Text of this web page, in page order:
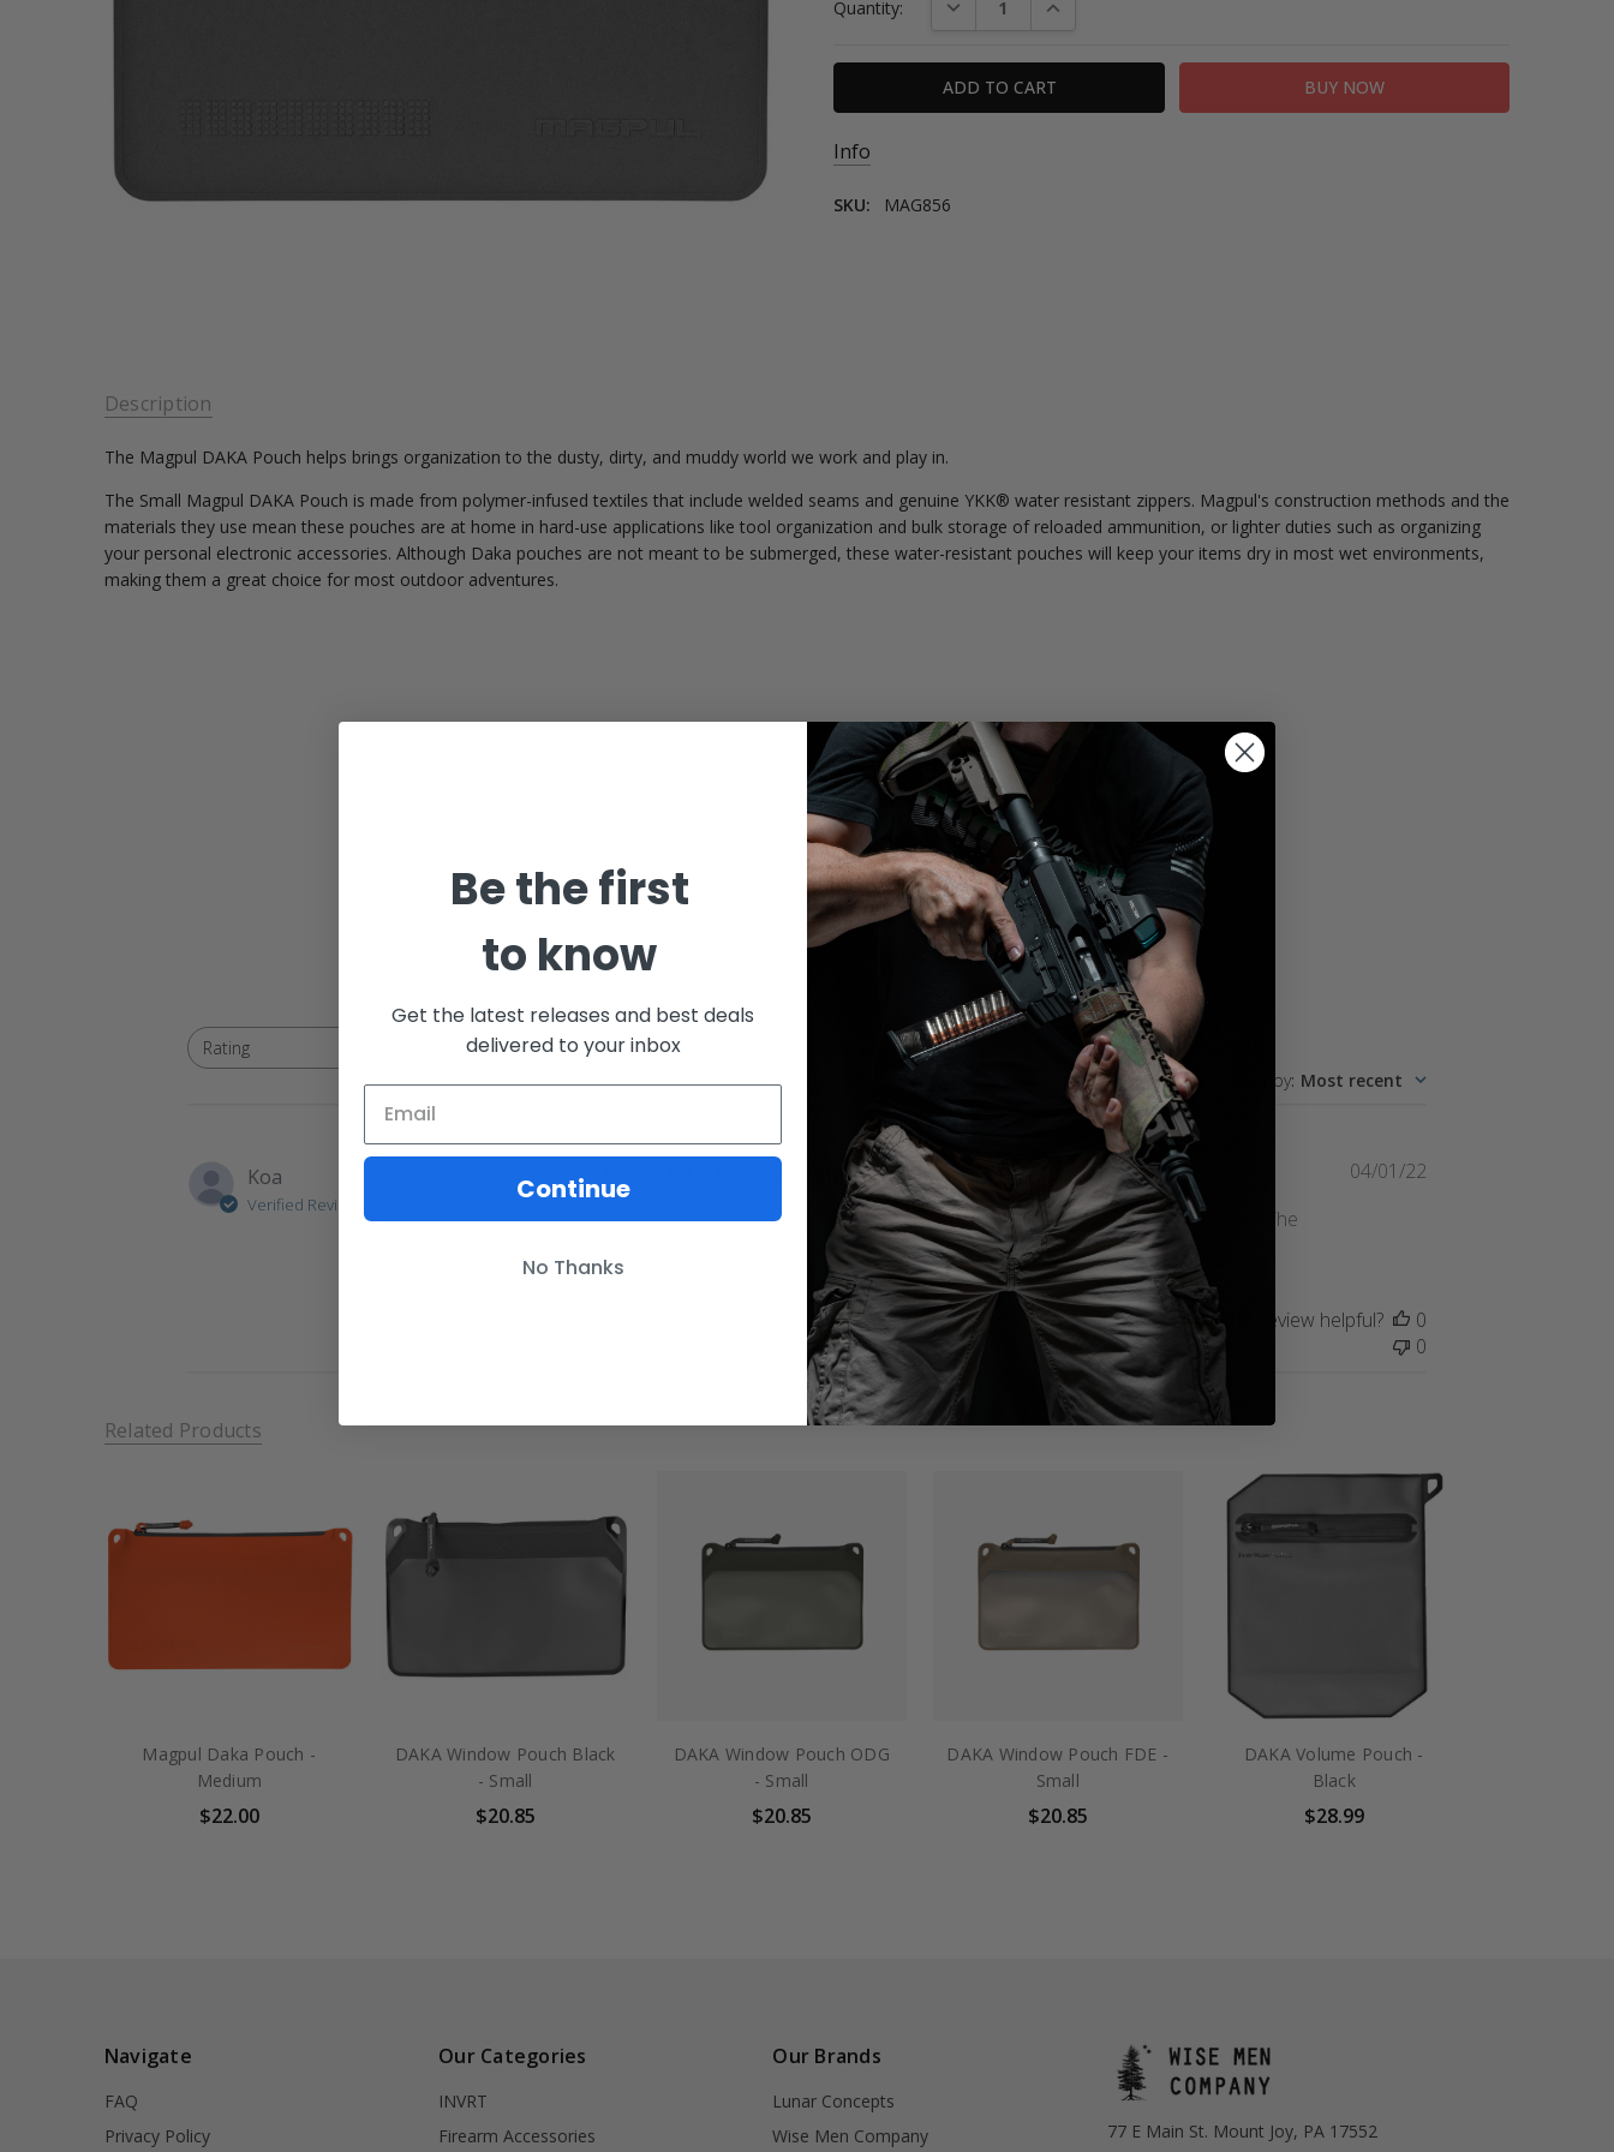
Stock:
Quantity:
Info
SKU: MAG856
Description
The Magpul DAKA Pouch helps brings organization to the dusty, dirty, and muddy world we work and play in.
The Small Magpul DAKA Pouch is made from polymer-infused textiles that include welded seams and genuine YKK® water resistant zippers. Magpul's construction methods and the
materials they use mean these pouches are at home in hard-use applications like tool organization and bulk storage of reloaded ammunition, or lighter duties such as organizing
your personal electronic accessories. Although Daka pouches are not meant to be submerged, these water-resistant pouches will keep your items dry in most wet environments,
making them a great choice for most outdoor adventures.
Customer Reviews
5 Based on 1 review
Write A Review
Rating
All ratings
With media
Sort by: Most recent
Koa
Verified Reviewer
Good bag for compartmentalizing
I got a few of these pouches to help sperate my gear in my bag. They've been doing good so far. The
nice thing too is I can use a silver sharpie to mark each back so its easier to tell what's in what.
04/01/22
Was this review helpful?
0
0
Related Products
Magpul Daka Pouch -
Medium
$22.00
DAKA Window Pouch Black
- Small
$20.85
DAKA Window Pouch ODG
- Small
$20.85
DAKA Window Pouch FDE -
Small
$20.85
DAKA Volume Pouch -
Black
$28.99
Navigate
FAQ
Privacy Policy
Our Categories
INVRT
Firearm Accessories
Our Brands
Lunar Concepts
Wise Men Company
77 E Main St. Mount Joy, PA 17552
Be the first
to know
Get the latest releases and best deals
delivered to your inbox
Continue
No Thanks